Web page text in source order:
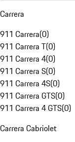
Carrera
911 Carrera(0)
911 Carrera T(0)
911 Carrera 4(0)
911 Carrera S(0)
911 Carrera 4S(0)
911 Carrera GTS(0)
911 Carrera 4 GTS(0)
Carrera Cabriolet